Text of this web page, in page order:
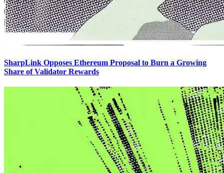
SharpLink Opposes Ethereum Proposal to Burn a Growing
Share of Validator Rewards